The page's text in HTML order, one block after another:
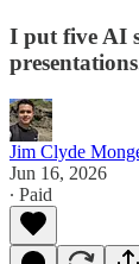
I put five AI
Jim Clyde
Jun 16, 2026
∙ Paid